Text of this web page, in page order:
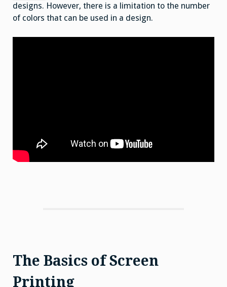
designs. However, there is a limitation to the number
of colors that can be used in a design.
The Basics of Screen
Printing